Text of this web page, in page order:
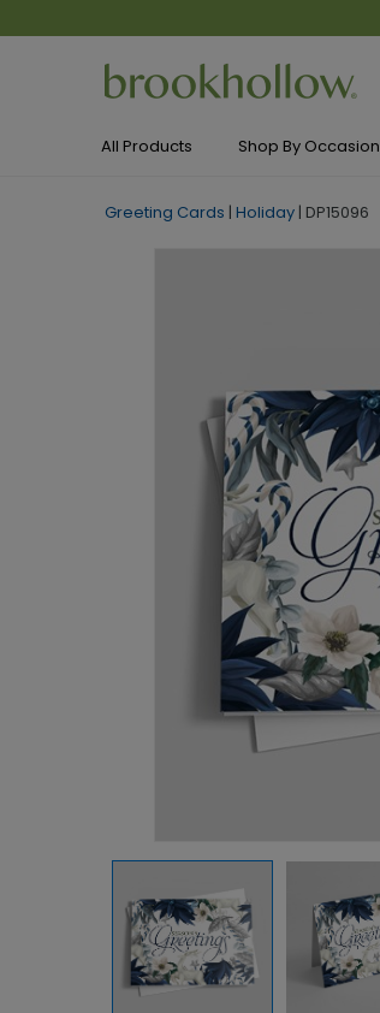
All Products Shop By Occasion
Greeting Cards | Holiday | DP15096